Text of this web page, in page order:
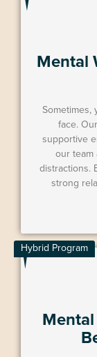
Mental
Sometimes,
face.
supportive
our
distractions.
strong
Hybrid Program